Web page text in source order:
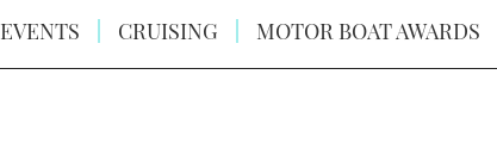
EVENTS CRUISING MOTOR BOAT AWARDS